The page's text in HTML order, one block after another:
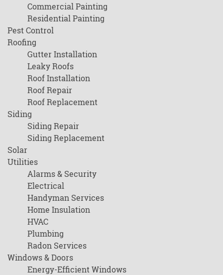
Commercial Painting
Residential Painting
Pest Control
Roofing
Gutter Installation
Leaky Roofs
Roof Installation
Roof Repair
Roof Replacement
Siding
Siding Repair
Siding Replacement
Solar
Utilities
Alarms & Security
Electrical
Handyman Services
Home Insulation
HVAC
Plumbing
Radon Services
Windows & Doors
Energy-Efficient Windows